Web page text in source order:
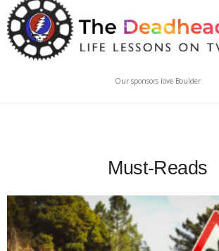
Our sponsors love Boulder
Must-Reads